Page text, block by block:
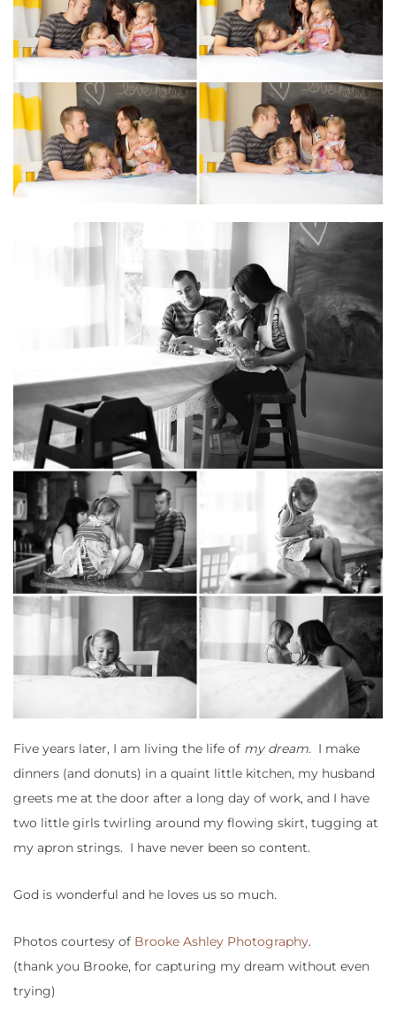
Five years later, I am living the life of my dream. I make
dinners (and donuts) in a quaint little kitchen, my husband
greets me at the door after a long day of work, and I have
two little girls twirling around my flowing skirt, tugging at
my apron strings. I have never been so content.
God is wonderful and he loves us so much.
Photos courtesy of Brooke Ashley Photography.
(thank you Brooke, for capturing my dream without even
trying)